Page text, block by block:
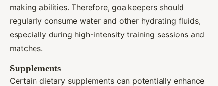
making abilities. Therefore, goalkeepers should
regularly consume water and other hydrating fluids,
especially during high-intensity training sessions and
matches.
Supplements
Certain dietary supplements can potentially enhance